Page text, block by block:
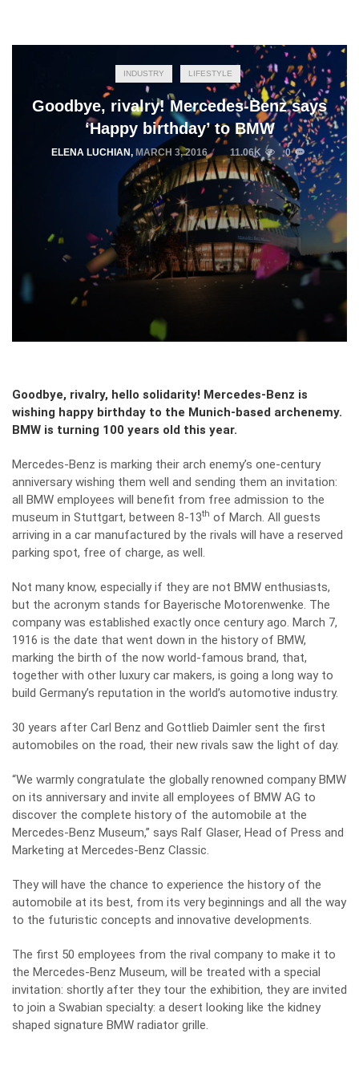
INDUSTRY LIFESTYLE
Goodbye, rivalry! Mercedes-Benz says
‘Happy birthday’ to BMW
ELENA LUCHIAN, MARCH 3, 2016 11.06K 0
Goodbye, rivalry, hello solidarity! Mercedes-Benz is
wishing happy birthday to the Munich-based archenemy.
BMW is turning 100 years old this year.
Mercedes-Benz is marking their arch enemy’s one-century
anniversary wishing them well and sending them an invitation:
all BMW employees will benefit from free admission to the
museum in Stuttgart, between 8-13th of March. All guests
arriving in a car manufactured by the rivals will have a reserved
parking spot, free of charge, as well.
Not many know, especially if they are not BMW enthusiasts,
but the acronym stands for Bayerische Motorenwenke. The
company was established exactly once century ago. March 7,
1916 is the date that went down in the history of BMW,
marking the birth of the now world-famous brand, that,
together with other luxury car makers, is going a long way to
build Germany’s reputation in the world’s automotive industry.
30 years after Carl Benz and Gottlieb Daimler sent the first
automobiles on the road, their new rivals saw the light of day.
“We warmly congratulate the globally renowned company BMW
on its anniversary and invite all employees of BMW AG to
discover the complete history of the automobile at the
Mercedes-Benz Museum,” says Ralf Glaser, Head of Press and
Marketing at Mercedes-Benz Classic.
They will have the chance to experience the history of the
automobile at its best, from its very beginnings and all the way
to the futuristic concepts and innovative developments.
The first 50 employees from the rival company to make it to
the Mercedes-Benz Museum, will be treated with a special
invitation: shortly after they tour the exhibition, they are invited
to join a Swabian specialty: a desert looking like the kidney
shaped signature BMW radiator grille.